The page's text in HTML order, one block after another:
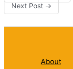
Next Post →
About